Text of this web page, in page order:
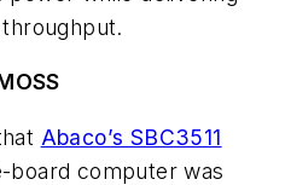
Abaco’s SBC3511
board computer was